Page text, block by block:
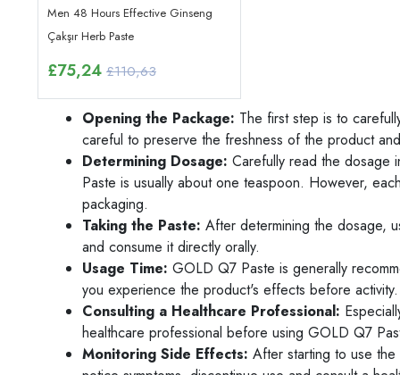
Men 48 Hours Effective Ginseng
Çakşır Herb Paste
£75,24 £110,63
Opening the Package: The first step is to
careful to preserve the freshness of the product
Determining Dosage: Carefully read the dosage
Paste is usually about one teaspoon. However,
packaging.
Taking the Paste: After determining the dosage,
and consume it directly orally.
Usage Time: GOLD Q7 Paste is generally
you experience the product's effects before activity.
Consulting a Healthcare Professional:
healthcare professional before using GOLD Q7
Monitoring Side Effects: After starting to use